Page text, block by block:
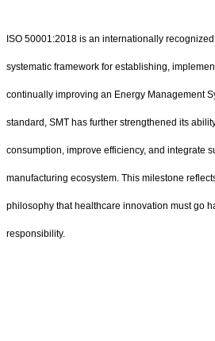
ISO 50001:2018 is an internationally
systematic framework for establishing,
continually improving an Energy Management
standard, SMT has further strengthened its
consumption, improve efficiency, and integrate
manufacturing ecosystem. This milestone
philosophy that healthcare innovation must go
responsibility.